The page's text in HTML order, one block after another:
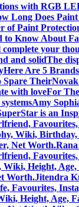
with RGB
Long Does
of Paint
to Know About
your
and solidThe
Here Are 5
Spare Their
with loveFor
Amy
is an
Wiki, Birthday,
Net Worth.
Height,
Worth.Jitendra
Favourites,
Height, Age,